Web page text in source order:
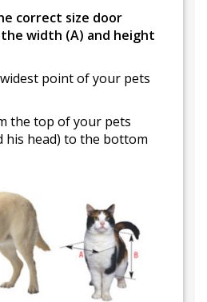
correct size door
width (A) and height
point of your pets
the top of your pets
his head) to the bottom